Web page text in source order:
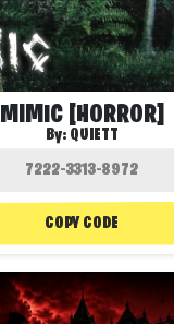
MIMIC [HORROR]
By: QUIETT
COPY CODE